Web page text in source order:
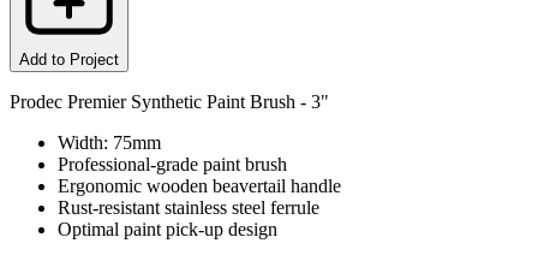
Add to Project
Prodec Premier Synthetic Paint Brush - 3"
Width: 75mm
Professional-grade paint brush
Ergonomic wooden beavertail handle
Rust-resistant stainless steel ferrule
Optimal paint pick-up design